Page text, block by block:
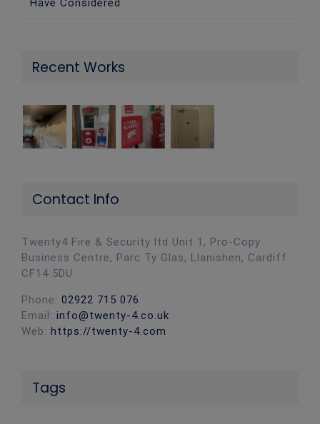
Have Considered
Recent Works
Contact Info
Twenty4 Fire & Security ltd Unit 1, Pro-Copy
Business Centre, Parc Ty Glas, Llanishen, Cardiff
CF14 5DU
Phone: 02922 715 076
Email: info@twenty-4.co.uk
Web: https://twenty-4.com
Tags